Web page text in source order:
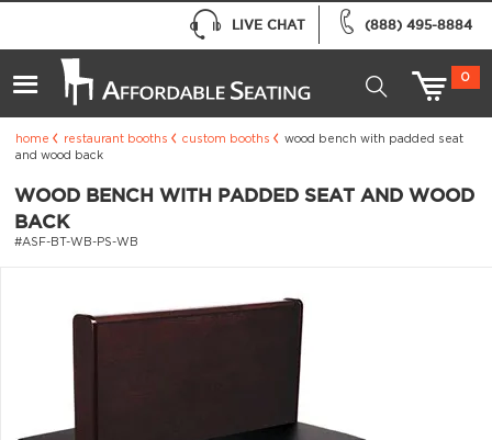
(888) 495-8884
LIVE CHAT
0
home restaurant booths custom booths
wood bench with padded seat
and wood back
WOOD BENCH WITH PADDED SEAT AND WOOD
BACK
#ASF-BT-WB-PS-WB